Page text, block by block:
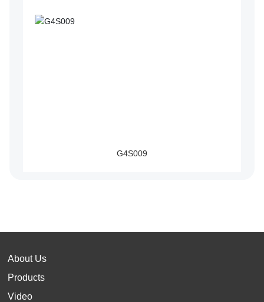
G4S009
About Us
Products
Video